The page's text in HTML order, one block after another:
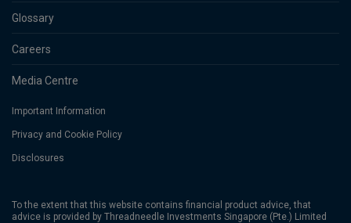
Glossary
Careers
Media Centre
Important Information
Privacy and Cookie Policy
Disclosures
To the extent that this website contains financial product advice, that
advice is provided by Threadneedle Investments Singapore (Pte.) Limited